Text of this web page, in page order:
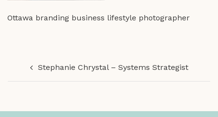
Ottawa branding business lifestyle photographer
Stephanie Chrystal – Systems Strategist